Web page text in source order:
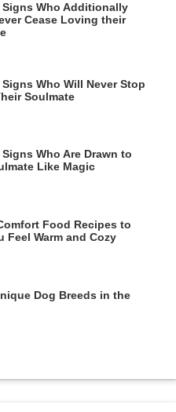
Signs Who Additionally
Cease Loving their
Who Will Never Stop
Soulmate
Who Are Drawn to
Like Magic
Food Recipes to
Feel Warm and Cozy
Dog Breeds in the